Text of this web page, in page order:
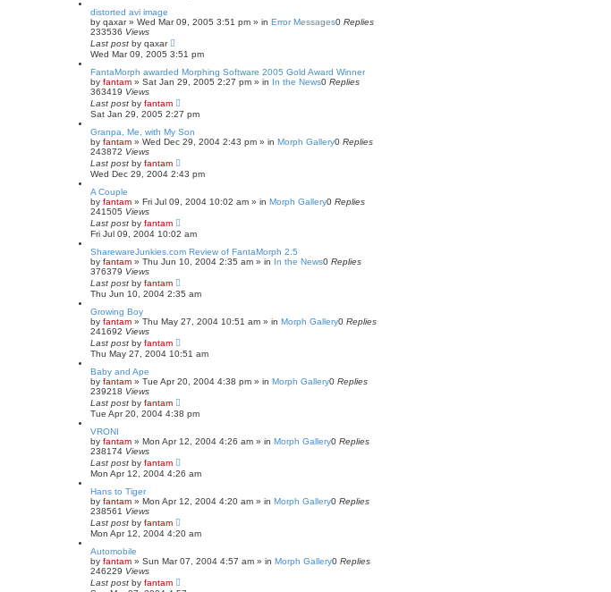
distorted avi image
by qaxar» Wed Mar 09, 2005 3:51 pm » in Error Messages0 Replies
233536 Views
Last post by qaxar
Wed Mar 09, 2005 3:51 pm
FantaMorph awarded Morphing Software 2005 Gold Award Winner
by fantam » Sat Jan 29, 2005 2:27 pm » in In the News0 Replies
363419 Views
Last post by fantam
Sat Jan 29, 2005 2:27 pm
Granpa, Me, with My Son
by fantam » Wed Dec 29, 2004 2:43 pm » in Morph Gallery0 Replies
243872 Views
Last post by fantam
Wed Dec 29, 2004 2:43 pm
A Couple
by fantam » Fri Jul 09, 2004 10:02 am » in Morph Gallery0 Replies
241505 Views
Last post by fantam
Fri Jul 09, 2004 10:02 am
SharewareJunkies.com Review of FantaMorph 2.5
by fantam » Thu Jun 10, 2004 2:35 am » in In the News0 Replies
376379 Views
Last post by fantam
Thu Jun 10, 2004 2:35 am
Growing Boy
by fantam » Thu May 27, 2004 10:51 am » in Morph Gallery0 Replies
241692 Views
Last post by fantam
Thu May 27, 2004 10:51 am
Baby and Ape
by fantam » Tue Apr 20, 2004 4:38 pm » in Morph Gallery0 Replies
239218 Views
Last post by fantam
Tue Apr 20, 2004 4:38 pm
VRONI
by fantam » Mon Apr 12, 2004 4:26 am » in Morph Gallery0 Replies
238174 Views
Last post by fantam
Mon Apr 12, 2004 4:26 am
Hans to Tiger
by fantam » Mon Apr 12, 2004 4:20 am » in Morph Gallery0 Replies
238561 Views
Last post by fantam
Mon Apr 12, 2004 4:20 am
Automobile
by fantam » Sun Mar 07, 2004 4:57 am » in Morph Gallery0 Replies
246229 Views
Last post by fantam